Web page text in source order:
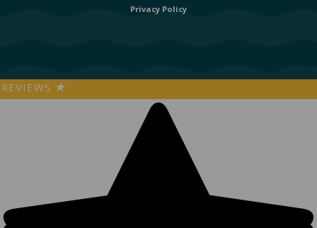
Privacy Policy
REVIEWS ★